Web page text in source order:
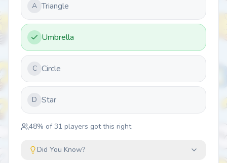
A Triangle
Umbrella
C Circle
D Star
48% of31 players got this right
Did You Know?